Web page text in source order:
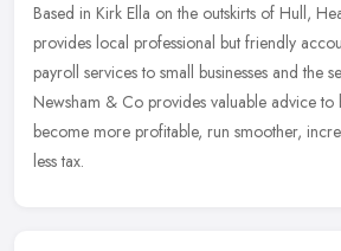
Based in Kirk Ella on the outskirts of Hull,
provides local professional but friendly
payroll services to small businesses and the
Newsham & Co provides valuable advice to
become more profitable, run smoother,
less tax.